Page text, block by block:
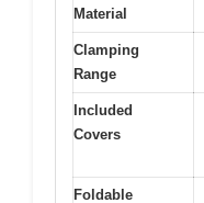
Material
Clamping
Range
Included
Covers
Foldable